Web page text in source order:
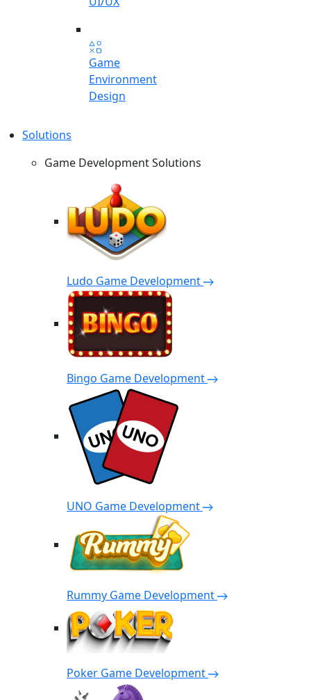
Game
Environment
Design
Solutions
Game Development Solutions
Ludo Game Development
Bingo Game Development
UNO Game Development
Rummy Game Development
Poker Game Development